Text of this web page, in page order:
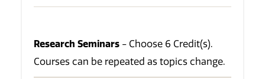
Research Seminars - Choose 6 Credit(s).
Courses can be repeated as topics change.